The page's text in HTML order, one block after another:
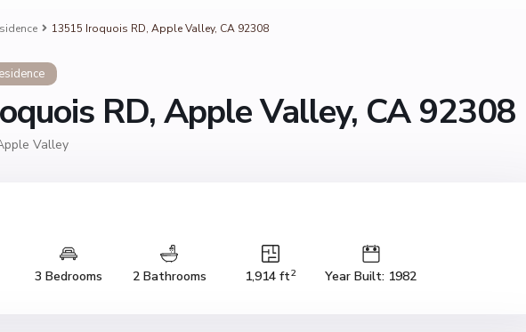
13515 Iroquois RD, Apple Valley, CA 92308
RD, Apple Valley, CA 92308
Valley
3 Bedrooms 2 Bathrooms 1,914 ft2 Year Built: 1982